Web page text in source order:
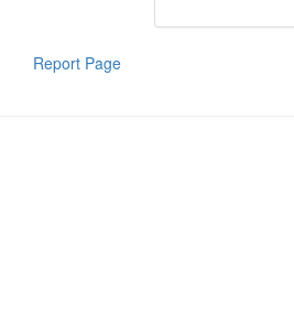
Report Page